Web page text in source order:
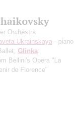
Orchestra
Ukrainskaya - piano
Glinka:
Bellini's Opera "La
de Florence"